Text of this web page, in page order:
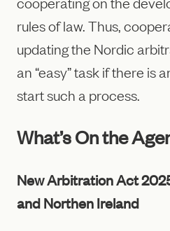
rules of law. Thus,
updating the Nordic
an “easy” task if there is
start such a process.
What’s On the
New Arbitration Act
and Northen Ireland